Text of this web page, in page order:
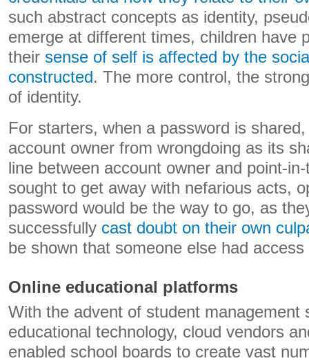
such abstract concepts as identity,
emerge at different times, children have
their sense of self is affected by the
constructed. The more control, the
of identity.
For starters, when a password is
account owner from wrongdoing as its
line between account owner and point-
sought to get away with nefarious acts,
password would be the way to go, as
successfully cast doubt on their own
be shown that someone else had
Online educational platforms
With the advent of student management
educational technology, cloud vendors
enabled school boards to create vast